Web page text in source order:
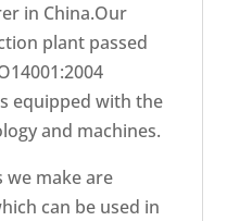
in China.Our
plant passed
equipped with the
and machines.
we make are
can be used in